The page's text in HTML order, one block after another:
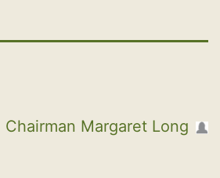
Chairman Margaret Long